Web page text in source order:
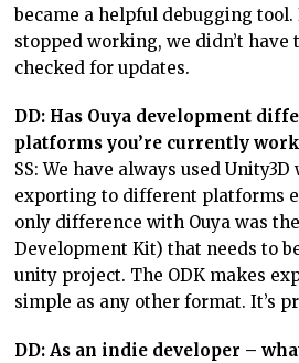
became a helpful debugging
stopped working, we didn’t have
checked for updates.
DD: Has Ouya development
platforms you’re currently
SS: We have always used
exporting to different platforms
only difference with Ouya was the
Development Kit) that needs to
unity project. The ODK makes
simple as any other format. It’s
DD: As an indie developer –